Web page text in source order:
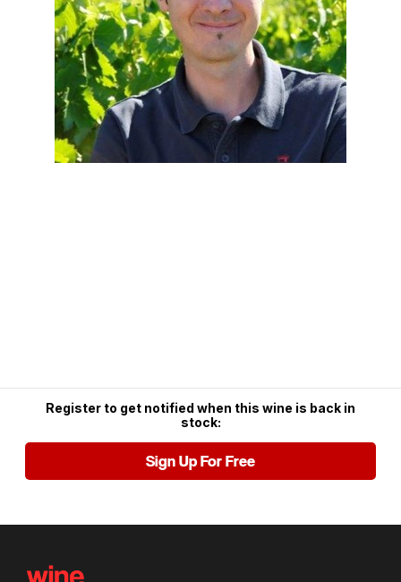
Register to get notified when this wine is back in
stock:
Sign Up For Free